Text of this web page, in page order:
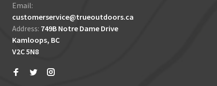
Email:
customerservice@trueoutdoors.ca
Address: 749B Notre Dame Drive
Kamloops, BC
V2C 5N8